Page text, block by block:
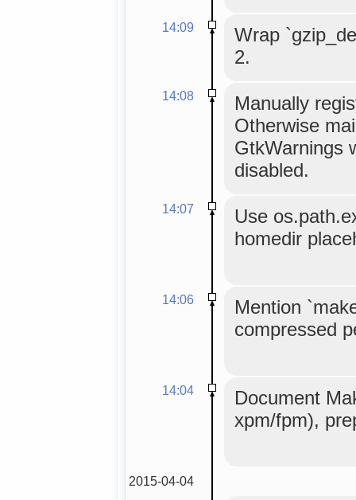
14:09
Wrap
2.
14:08
Manually
Otherwise
GtkWarnings
disabled.
14:07
Use
homedir
14:06
Mention
compressed
14:04
Document
xpm/fpm),
2015-04-04